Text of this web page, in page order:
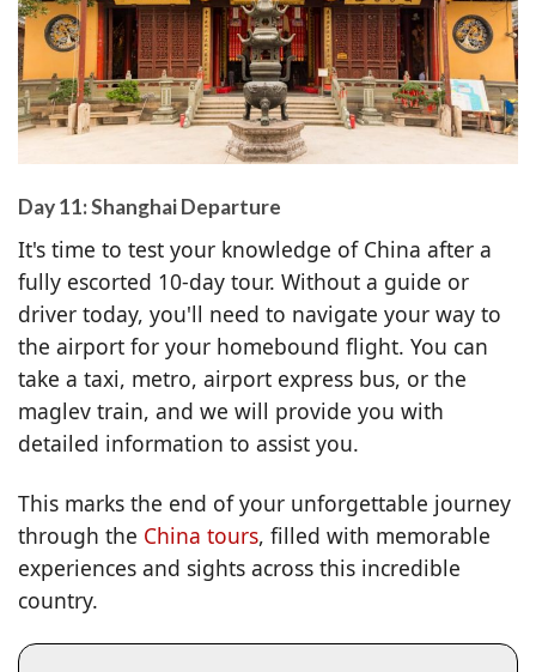
Day 11: Shanghai Departure
It's time to test your knowledge of China after a
fully escorted 10-day tour. Without a guide or
driver today, you'll need to navigate your way to
the airport for your homebound flight. You can
take a taxi, metro, airport express bus, or the
maglev train, and we will provide you with
detailed information to assist you.
This marks the end of your unforgettable journey
through the China tours, filled with memorable
experiences and sights across this incredible
country.